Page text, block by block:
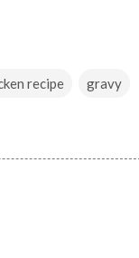
recipe gravy